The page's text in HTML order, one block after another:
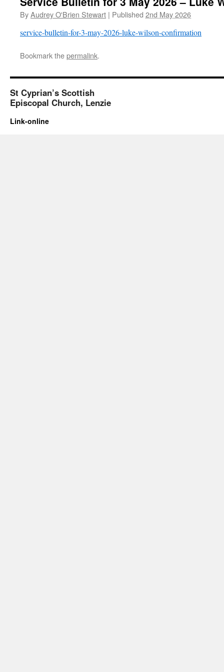
ByAudrey O'Brien Stewart | Published 2nd May 2026
service-bulletin-for-3-may-2026-luke-wilson-confirmation
Bookmark thepermalink.
St Cyprian’s Scottish
Episcopal Church, Lenzie
Link-online